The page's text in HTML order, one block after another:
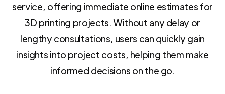
service, offering immediate online estimates for
3D printing projects. Without any delay or
lengthy consultations, users can quickly gain
insights into project costs, helping them make
informed decisions on the go.